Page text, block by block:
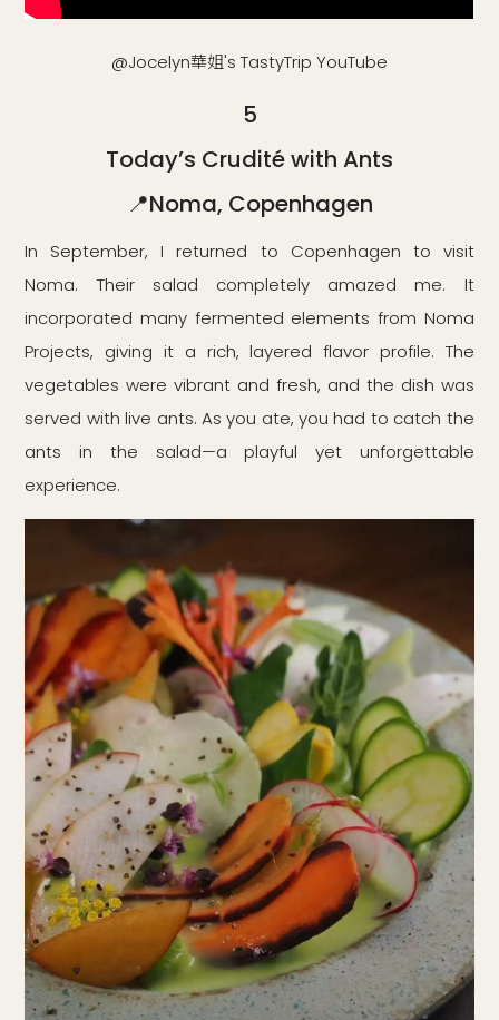
@Jocelyn華姐's TastyTrip YouTube
5
Today’s Crudité with Ants
📍Noma, Copenhagen
In September, I returned to Copenhagen to visit
Noma. Their salad completely amazed me. It
incorporated many fermented elements from Noma
Projects, giving it a rich, layered flavor profile. The
vegetables were vibrant and fresh, and the dish was
served with live ants. As you ate, you had to catch the
ants in the salad—a playful yet unforgettable
experience.